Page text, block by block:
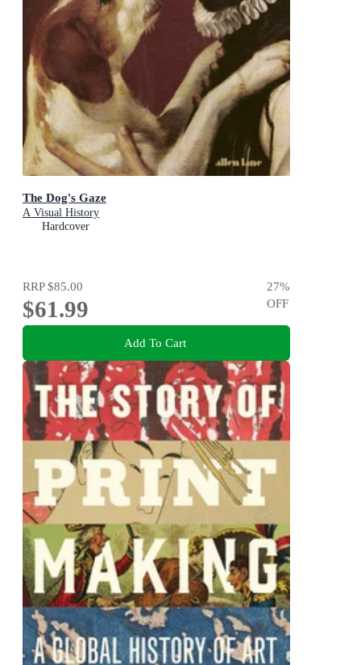
The Dog's Gaze
A Visual History
Hardcover
RRP$85.00
$61.99
27%
OFF
Add To Cart